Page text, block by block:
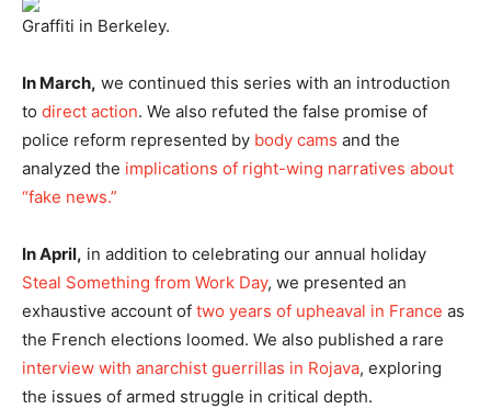
Graffiti in Berkeley.
In March, we continued this series with an introduction
to direct action. We also refuted the false promise of
police reform represented by body cams and the
analyzed the implications of right-wing narratives about
“fake news.”
In April, in addition to celebrating our annual holiday
Steal Something from Work Day, we presented an
exhaustive account of two years of upheaval in France as
the French elections loomed. We also published a rare
interview with anarchist guerrillas in Rojava, exploring
the issues of armed struggle in critical depth.